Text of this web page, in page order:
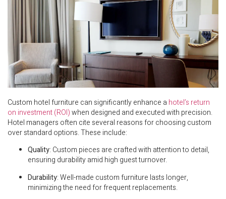
Custom hotel furniture can significantly enhance a hotel’s return
on investment (ROI)when designed and executed with precision.
Hotel managers often cite several reasons for choosing custom
over standard options. These include:
Quality: Custom pieces are crafted with attention to detail,
ensuring durability amid high guest turnover.
Durability: Well-made custom furniture lasts longer,
minimizing the need for frequent replacements.